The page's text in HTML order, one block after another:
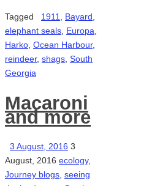
Tagged 1911 Bayard
elephant seals Europa
Harko Ocean Harbour,
reindeer, shags South
Georgia
Macaroni
and more
3 August, 2016 3
August, 2016 ecology,
Journey blogs seeing